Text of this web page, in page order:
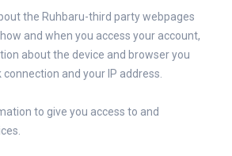
the Ruhbaru-third party webpages
and when you access your account,
about the device and browser you
and your IP address.
to give you access to and